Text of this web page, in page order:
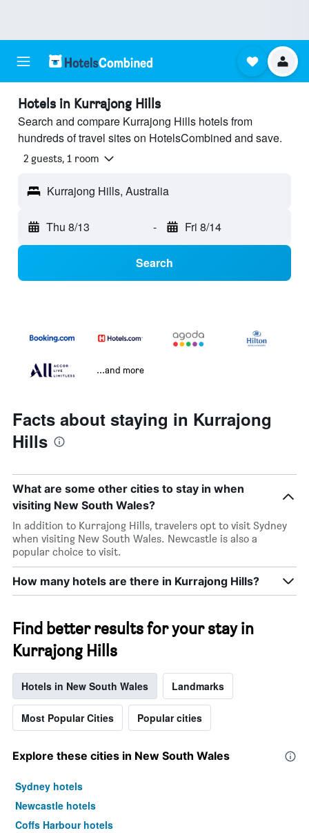
Hotels in Kurrajong Hills
Search and compare Kurrajong Hills hotels from
hundreds of travel sites on HotelsCombined and save.
2 guests, 1 room
Kurrajong Hills, Australia
Thu 8/13 - Fri 8/14
Search
...and more
Facts about staying in Kurrajong
Hills
What are some other cities to stay in when
visiting New South Wales?
In addition to Kurrajong Hills, travelers opt to visit Sydney
when visiting New South Wales. Newcastle is also a
popular choice to visit.
How many hotels are there in Kurrajong Hills?
Find better results for your stay in
Kurrajong Hills
Hotels in New South Wales Landmarks
Most Popular Cities Popular cities
Explore these cities in New South Wales
Sydney hotels
Newcastle hotels
Coffs Harbour hotels